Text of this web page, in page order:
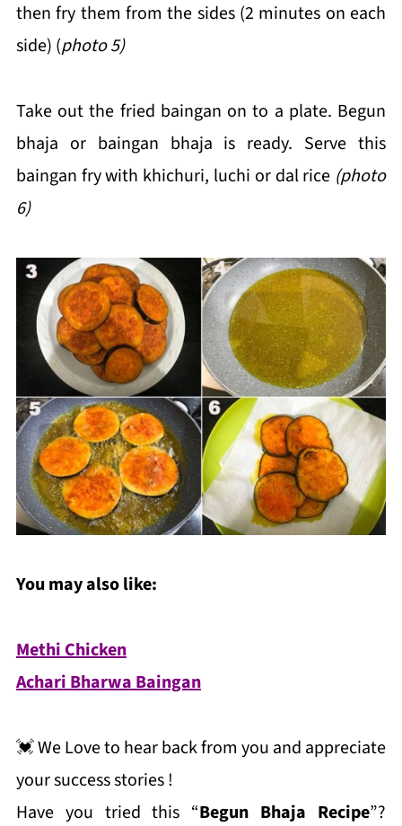
then fry them from the sides (2 minutes on each
side) (photo 5)
Take out the fried baingan on to a plate. Begun
bhaja or baingan bhaja is ready. Serve this
baingan fry with khichuri, luchi or dal rice (photo
6)
You may also like:
Methi Chicken
Achari Bharwa Baingan
💓 We Love to hear back from you and appreciate
your success stories !
Have you tried this “Begun Bhaja Recipe”?